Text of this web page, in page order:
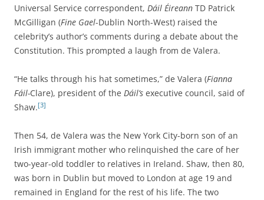
Universal Service correspondent, Dáil Éireann TD Patrick
McGilligan (Fine Gael-Dublin North-West) raised the
celebrity’s author’s comments during a debate about the
Constitution. This prompted a laugh from de Valera.
“He talks through his hat sometimes,” de Valera (Fianna
Fáil-Clare), president of the Dáil’s executive council, said of
Shaw.[3]
Then 54, de Valera was the New York City-born son of an
Irish immigrant mother who relinquished the care of her
two-year-old toddler to relatives in Ireland. Shaw, then 80,
was born in Dublin but moved to London at age 19 and
remained in England for the rest of his life. The two